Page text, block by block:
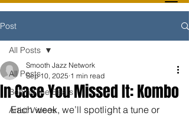
Post
All Posts
Behind the Beats
Artist Videos
All Posts
In Case You Missed It: Kombo
Smooth Jazz Network
Sep 10, 2025 1 min read
Each week, we’ll spotlight a tune or